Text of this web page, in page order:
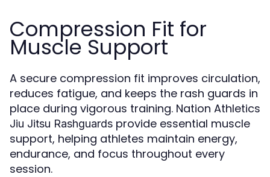
Compression Fit for
Muscle Support
A secure compression fit improves circulation,
reduces fatigue, and keeps the rash guards in
place during vigorous training. Nation Athletics
Jiu Jitsu Rashguards provide essential muscle
support, helping athletes maintain energy,
endurance, and focus throughout every
session.